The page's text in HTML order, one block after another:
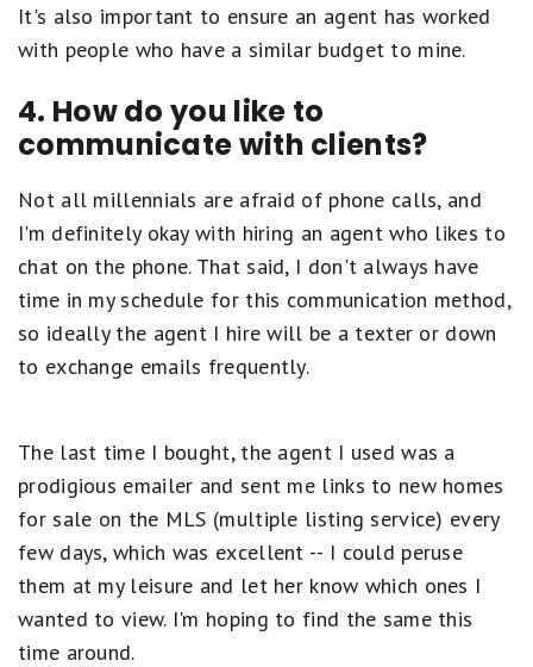
It's also important to ensure an agent has worked
with people who have a similar budget to mine.
4. How do you like to
communicate with clients?
Not all millennials are afraid of phone calls, and
I'm definitely okay with hiring an agent who likes to
chat on the phone. That said, I don't always have
time in my schedule for this communication method,
so ideally the agent I hire will be a texter or down
to exchange emails frequently.
The last time I bought, the agent I used was a
prodigious emailer and sent me links to new homes
for sale on the MLS (multiple listing service) every
few days, which was excellent -- I could peruse
them at my leisure and let her know which ones I
wanted to view. I'm hoping to find the same this
time around.